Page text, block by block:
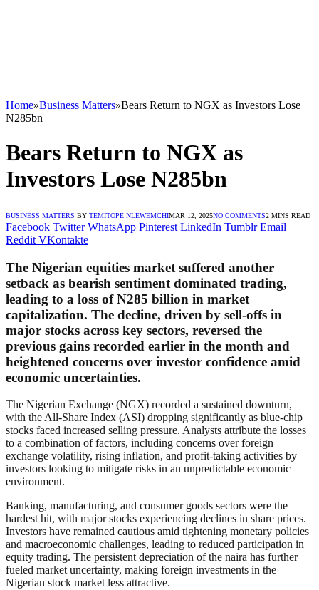
Home»Business Matters»Bears Return to NGX as Investors Lose
N285bn
Bears Return to NGX as
Investors Lose N285bn
BUSINESS MATTERS BY TEMITOPE NLEWEMCHIMAR 12, 2025NO COMMENTS2 MINS READ
Facebook Twitter WhatsApp Pinterest LinkedIn Tumblr Email
Reddit VKontakte
The Nigerian equities market suffered another
setback as bearish sentiment dominated trading,
leading to a loss of N285 billion in market
capitalization. The decline, driven by sell-offs in
major stocks across key sectors, reversed the
previous gains recorded earlier in the month and
heightened concerns over investor confidence amid
economic uncertainties.
The Nigerian Exchange (NGX) recorded a sustained downturn,
with the All-Share Index (ASI) dropping significantly as blue-chip
stocks faced increased selling pressure. Analysts attribute the losses
to a combination of factors, including concerns over foreign
exchange volatility, rising inflation, and profit-taking activities by
investors looking to mitigate risks in an unpredictable economic
environment.
Banking, manufacturing, and consumer goods sectors were the
hardest hit, with major stocks experiencing declines in share prices.
Investors have remained cautious amid tightening monetary policies
and macroeconomic challenges, leading to reduced participation in
equity trading. The persistent depreciation of the naira has further
fueled market uncertainty, making foreign investments in the
Nigerian stock market less attractive.